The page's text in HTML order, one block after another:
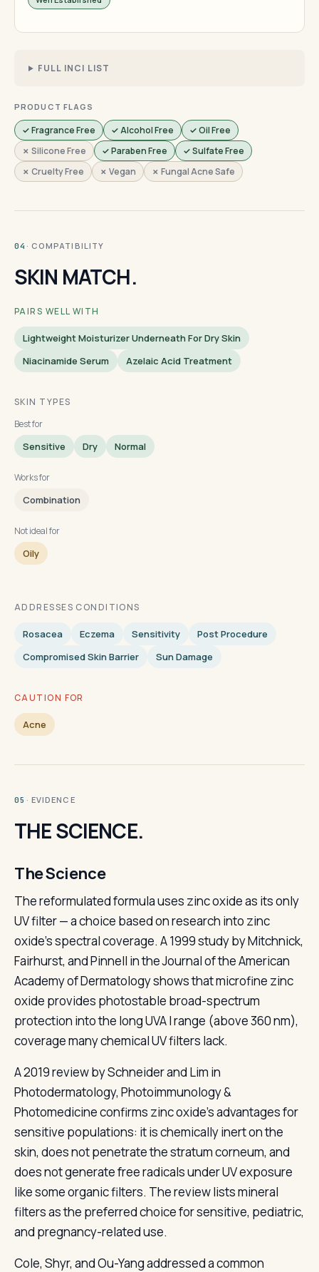
FULL INCI LIST
PRODUCT FLAGS
✓ Fragrance Free ✓ Alcohol Free
✓ Oil Free
✗ Silicone Free
✓ Paraben Free
✓ Sulfate Free
✗ Cruelty Free
✗ Vegan ✗ Fungal Acne Safe
04 · COMPATIBILITY
SKIN MATCH.
PAIRS WELL WITH
Lightweight Moisturizer Underneath For Dry Skin
Niacinamide Serum
Azelaic Acid Treatment
SKIN TYPES
Best for
Sensitive Dry Normal
Works for
Combination
Not ideal for
Oily
ADDRESSES CONDITIONS
Rosacea Eczema Sensitivity
Post Procedure
Compromised Skin Barrier
Sun Damage
CAUTION FOR
Acne
05 · EVIDENCE
THE SCIENCE.
The Science
The reformulated formula uses zinc oxide as its only
UV filter — a choice based on research into zinc
oxide's spectral coverage. A 1999 study by Mitchnick,
Fairhurst, and Pinnell in the Journal of the American
Academy of Dermatology shows that microfine zinc
oxide provides photostable broad-spectrum
protection into the long UVA I range (above 360 nm),
coverage many chemical UV filters lack.
A 2019 review by Schneider and Lim in
Photodermatology, Photoimmunology &
Photomedicine confirms zinc oxide's advantages for
sensitive populations: it is chemically inert on the
skin, does not penetrate the stratum corneum, and
does not generate free radicals under UV exposure
like some organic filters. The review lists mineral
filters as the preferred choice for sensitive, pediatric,
and pregnancy-related use.
Cole, Shyr, and Ou-Yang addressed a common